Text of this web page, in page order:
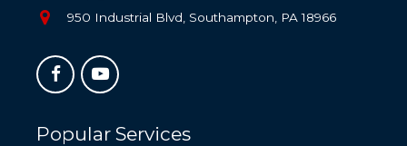
950 Industrial Blvd, Southampton, PA 18966
Popular Services